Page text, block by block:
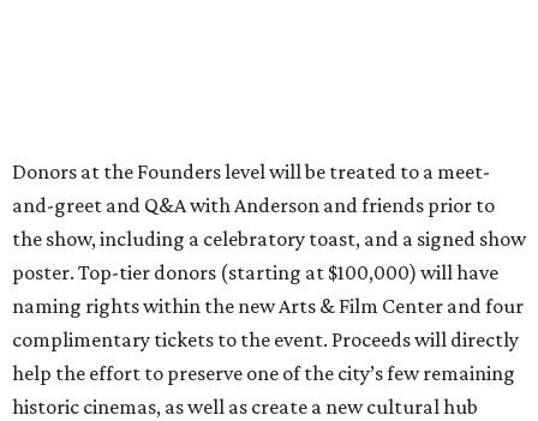
Donors at the Founders level will be treated to a meet-
and-greet and Q&A with Anderson and friends prior to
the show, including a celebratory toast, and a signed show
poster. Top-tier donors (starting at $100,000) will have
naming rights within the new Arts & Film Center and four
complimentary tickets to the event. Proceeds will directly
help the effort to preserve one of the city’s few remaining
historic cinemas, as well as create a new cultural hub